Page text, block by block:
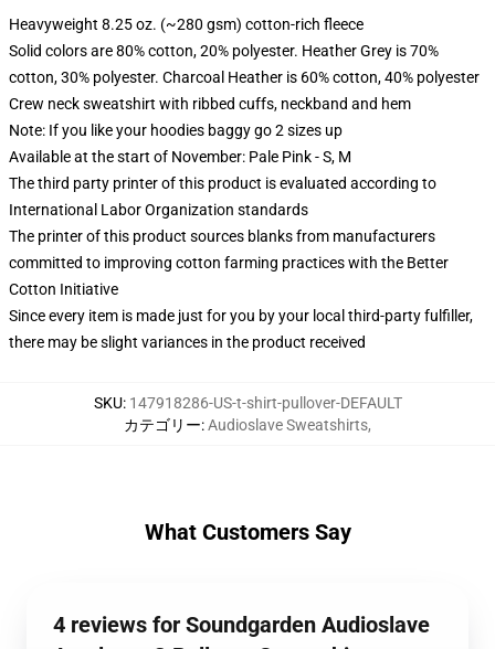
Heavyweight 8.25 oz. (~280 gsm) cotton-rich fleece
Solid colors are 80% cotton, 20% polyester. Heather Grey is 70%
cotton, 30% polyester. Charcoal Heather is 60% cotton, 40% polyester
Crew neck sweatshirt with ribbed cuffs, neckband and hem
Note: If you like your hoodies baggy go 2 sizes up
Available at the start of November: Pale Pink - S, M
The third party printer of this product is evaluated according to
International Labor Organization standards
The printer of this product sources blanks from manufacturers
committed to improving cotton farming practices with the Better
Cotton Initiative
Since every item is made just for you by your local third-party fulfiller,
there may be slight variances in the product received
SKU: 147918286-US-t-shirt-pullover-DEFAULT
カテゴリー:Audioslave Sweatshirts,
What Customers Say
4 reviews for Soundgarden Audioslave